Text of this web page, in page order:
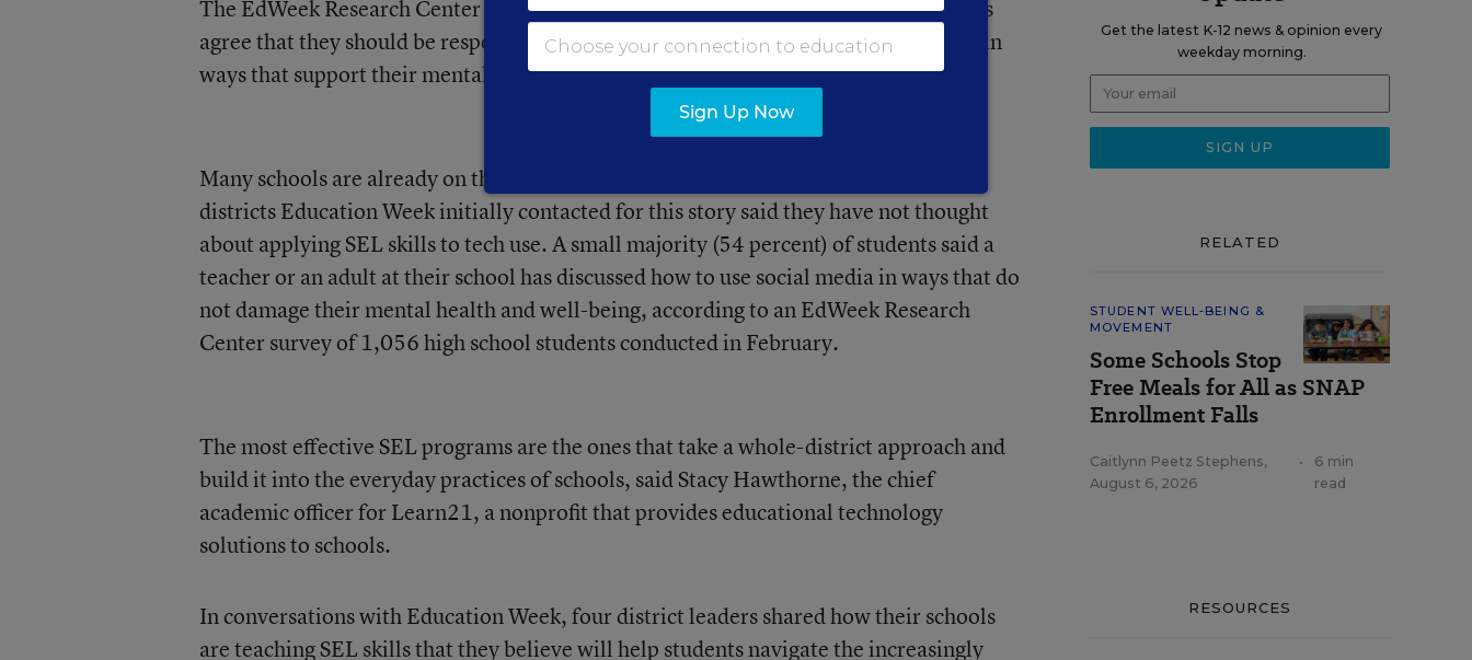
The EdWeek Research Center survey found that a majority (65 percent) of educators
agree that they should be responsible for helping students learn to use social media in
ways that support their mental health and well-being.
Many schools are already on the right track, but many others are not. A few of the
districts Education Week initially contacted for this story said they have not thought
about applying SEL skills to tech use. A small majority (54 percent) of students said a
teacher or an adult at their school has discussed how to use social media in ways that do
not damage their mental health and well-being, according to an EdWeek Research
Center survey of 1,056 high school students conducted in February.
The most effective SEL programs are the ones that take a whole-district approach and
build it into the everyday practices of schools, said Stacy Hawthorne, the chief
academic officer for Learn21, a nonprofit that provides educational technology
solutions to schools.
In conversations with Education Week, four district leaders shared how their schools
are teaching SEL skills that they believe will help students navigate the increasingly
Get the latest K-12 news & opinion every
weekday morning.
RELATED
STUDENT WELL-BEING &
MOVEMENT
Some Schools Stop
Free Meals for All as SNAP
Enrollment Falls
Caitlynn Peetz Stephens,
August 6, 2026
•
6 min
read
RESOURCES
Sign Up Now